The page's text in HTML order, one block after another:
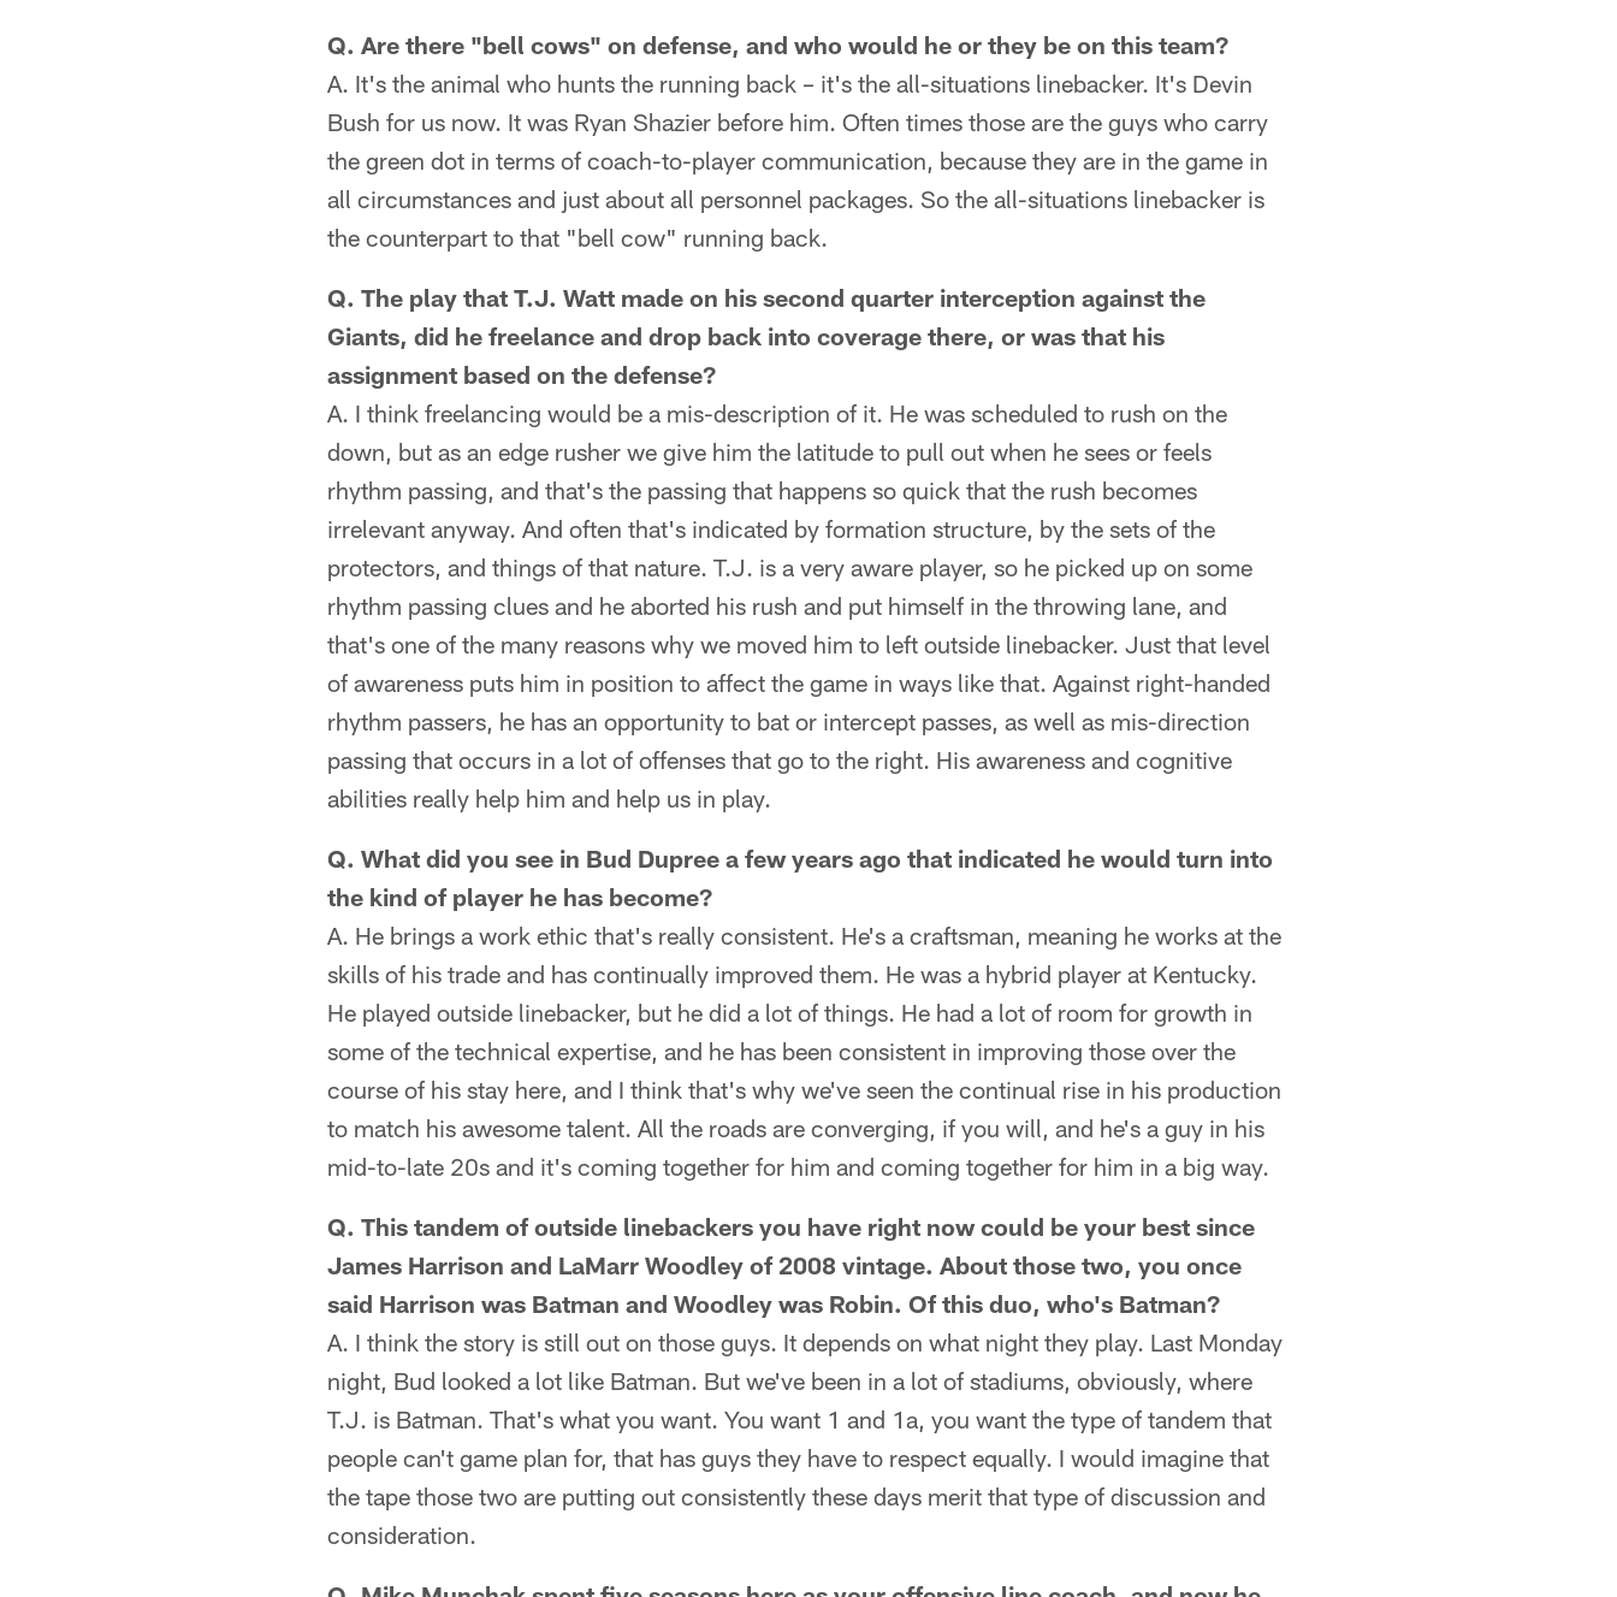
Q. Are there "bell cows" on defense, and who would he or they be on this team?
A. It's the animal who hunts the running back – it's the all-situations linebacker. It's Devin
Bush for us now. It was Ryan Shazier before him. Often times those are the guys who carry
the green dot in terms of coach-to-player communication, because they are in the game in
all circumstances and just about all personnel packages. So the all-situations linebacker is
the counterpart to that "bell cow" running back.
Q. The play that T.J. Watt made on his second quarter interception against the
Giants, did he freelance and drop back into coverage there, or was that his
assignment based on the defense?
A. I think freelancing would be a mis-description of it. He was scheduled to rush on the
down, but as an edge rusher we give him the latitude to pull out when he sees or feels
rhythm passing, and that's the passing that happens so quick that the rush becomes
irrelevant anyway. And often that's indicated by formation structure, by the sets of the
protectors, and things of that nature. T.J. is a very aware player, so he picked up on some
rhythm passing clues and he aborted his rush and put himself in the throwing lane, and
that's one of the many reasons why we moved him to left outside linebacker. Just that level
of awareness puts him in position to affect the game in ways like that. Against right-handed
rhythm passers, he has an opportunity to bat or intercept passes, as well as mis-direction
passing that occurs in a lot of offenses that go to the right. His awareness and cognitive
abilities really help him and help us in play.
Q. What did you see in Bud Dupree a few years ago that indicated he would turn into
the kind of player he has become?
A. He brings a work ethic that's really consistent. He's a craftsman, meaning he works at the
skills of his trade and has continually improved them. He was a hybrid player at Kentucky.
He played outside linebacker, but he did a lot of things. He had a lot of room for growth in
some of the technical expertise, and he has been consistent in improving those over the
course of his stay here, and I think that's why we've seen the continual rise in his production
to match his awesome talent. All the roads are converging, if you will, and he's a guy in his
mid-to-late 20s and it's coming together for him and coming together for him in a big way.
Q. This tandem of outside linebackers you have right now could be your best since
James Harrison and LaMarr Woodley of 2008 vintage. About those two, you once
said Harrison was Batman and Woodley was Robin. Of this duo, who's Batman?
A. I think the story is still out on those guys. It depends on what night they play. Last Monday
night, Bud looked a lot like Batman. But we've been in a lot of stadiums, obviously, where
T.J. is Batman. That's what you want. You want 1 and 1a, you want the type of tandem that
people can't game plan for, that has guys they have to respect equally. I would imagine that
the tape those two are putting out consistently these days merit that type of discussion and
consideration.